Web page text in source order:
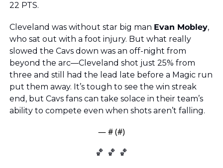
22 PTS.
Cleveland was without star big man Evan Mobley,
who sat out with a foot injury. But what really
slowed the Cavs down was an off-night from
beyond the arc—Cleveland shot just 25% from
three and still had the lead late before a Magic run
put them away. It’s tough to see the win streak
end, but Cavs fans can take solace in their team’s
ability to compete even when shots aren’t falling.
— # (#)
🏀 🏀 🏀